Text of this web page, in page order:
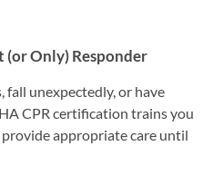
(or Only) Responder
fall unexpectedly, or have
CPR certification trains you
appropriate care until